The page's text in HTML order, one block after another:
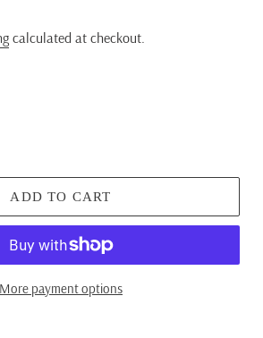
calculated at checkout.
ADD TO CART
More payment options